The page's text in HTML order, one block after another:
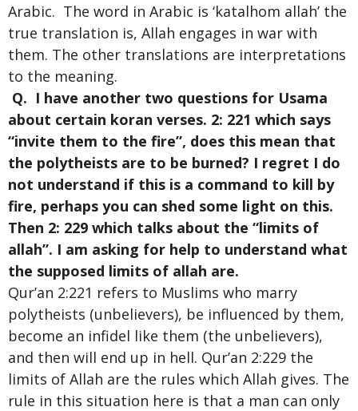
Arabic. The word in Arabic is ‘katalhom allah’ the
true translation is, Allah engages in war with
them. The other translations are interpretations
to the meaning.
Q. I have another two questions for Usama
about certain koran verses. 2: 221 which says
“invite them to the fire”, does this mean that
the polytheists are to be burned? I regret I do
not understand if this is a command to kill by
fire, perhaps you can shed some light on this.
Then 2: 229 which talks about the “limits of
allah”. I am asking for help to understand what
the supposed limits of allah are.
Qur’an 2:221 refers to Muslims who marry
polytheists (unbelievers), be influenced by them,
become an infidel like them (the unbelievers),
and then will end up in hell. Qur’an 2:229 the
limits of Allah are the rules which Allah gives. The
rule in this situation here is that a man can only